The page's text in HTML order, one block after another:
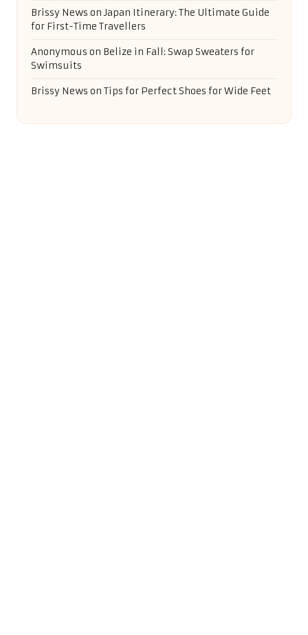
Brissy News onJapan Itinerary: The Ultimate Guide
for First-Time Travellers
Anonymous on Belize in Fall: Swap Sweaters for
Swimsuits
Brissy News on Tips for Perfect Shoes for Wide Feet